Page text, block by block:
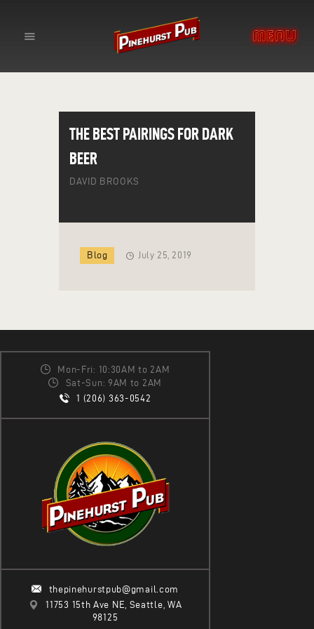
YOUR NEIGHBORHOOD SPORTS
HOME
EVENTS
CONTACT
DAVID BROOKS
THE BEST PAIRINGS FOR DARK
BEER
Blog July 25, 2019
Mon-Fri: 10:30AM to 2AM
Sat-Sun: 9AM to 2AM
1 (206) 363-0542
thepinehurstpub@gmail.com
11753 15th Ave NE, Seattle, WA
98125